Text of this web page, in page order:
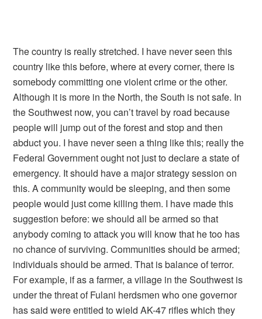
The country is really stretched. I have never seen this
country like this before, where at every corner, there is
somebody committing one violent crime or the other.
Although it is more in the North, the South is not safe. In
the Southwest now, you can’t travel by road because
people will jump out of the forest and stop and then
abduct you. I have never seen a thing like this; really the
Federal Government ought not just to declare a state of
emergency. It should have a major strategy session on
this. A community would be sleeping, and then some
people would just come killing them. I have made this
suggestion before: we should all be armed so that
anybody coming to attack you will know that he too has
no chance of surviving. Communities should be armed;
individuals should be armed. That is balance of terror.
For example, if as a farmer, a village in the Southwest is
under the threat of Fulani herdsmen who one governor
has said were entitled to wield AK-47 rifles which they